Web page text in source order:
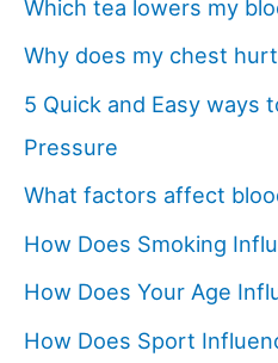
Which tea lowers my
Why does my chest
5 Quick and Easy ways
Pressure
What factors affect
How Does Smoking
How Does Your Age
How Does Sport